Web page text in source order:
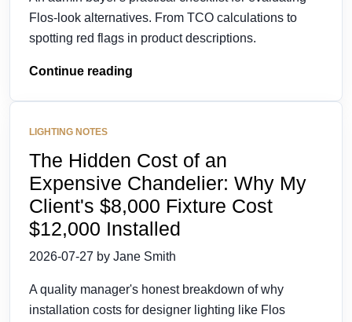
Flos-look alternatives. From TCO calculations to
spotting red flags in product descriptions.
Continue reading
LIGHTING NOTES
The Hidden Cost of an
Expensive Chandelier: Why My
Client's $8,000 Fixture Cost
$12,000 Installed
2026-07-27 by Jane Smith
A quality manager's honest breakdown of why
installation costs for designer lighting like Flos